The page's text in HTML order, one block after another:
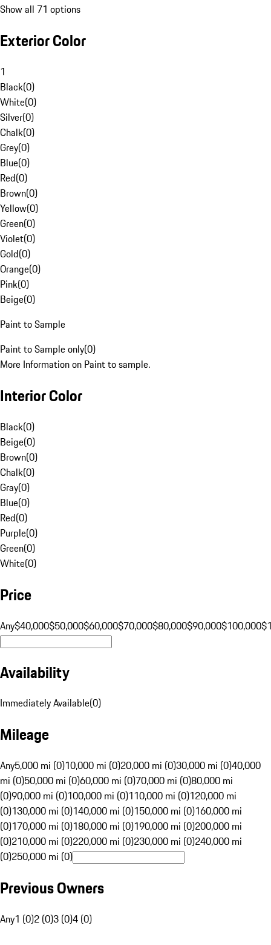
Show all 71 options
Exterior Color
1
Black(0)
White(0)
Silver(0)
Chalk(0)
Grey(0)
Blue(0)
Red(0)
Brown(0)
Yellow(0)
Green(0)
Violet(0)
Gold(0)
Orange(0)
Pink(0)
Beige(0)
Paint to Sample
Paint to Sample only(0)
More Information on Paint to sample.
Interior Color
Black(0)
Beige(0)
Brown(0)
Chalk(0)
Gray(0)
Blue(0)
Red(0)
Purple(0)
Green(0)
White(0)
Price
Any$40,000$50,000$60,000$70,000$80,000$90,000$100,000
Availability
Immediately Available(0)
Mileage
Any5,000 mi (0)10,000 mi (0)20,000 mi (0)30,000 mi (0)40,000
mi (0)50,000 mi (0)60,000 mi (0)70,000 mi (0)80,000 mi
(0)90,000 mi (0)100,000 mi (0)110,000 mi (0)120,000 mi
(0)130,000 mi (0)140,000 mi (0)150,000 mi (0)160,000 mi
(0)170,000 mi (0)180,000 mi (0)190,000 mi (0)200,000 mi
(0)210,000 mi (0)220,000 mi (0)230,000 mi (0)240,000 mi
(0)250,000 mi (0)
Previous Owners
Any1 (0)2 (0)3 (0)4 (0)